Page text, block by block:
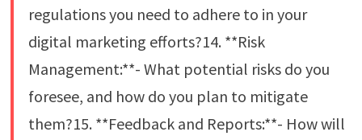
regulations you need to adhere to in your
digital marketing efforts?14. **Risk
Management:**- What potential risks do you
foresee, and how do you plan to mitigate
them?15. **Feedback and Reports:**- How will